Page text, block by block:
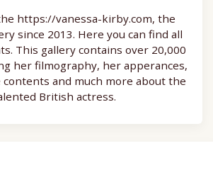
https://vanessa-kirby.com, the
since 2013. Here you can find all
This gallery contains over 20,000
her filmography, her apperances,
contents and much more about the
British actress.